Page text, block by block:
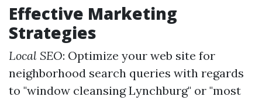
Effective Marketing
Strategies
Local SEO: Optimize your web site for
neighborhood search queries with regards
to "window cleansing Lynchburg" or "most